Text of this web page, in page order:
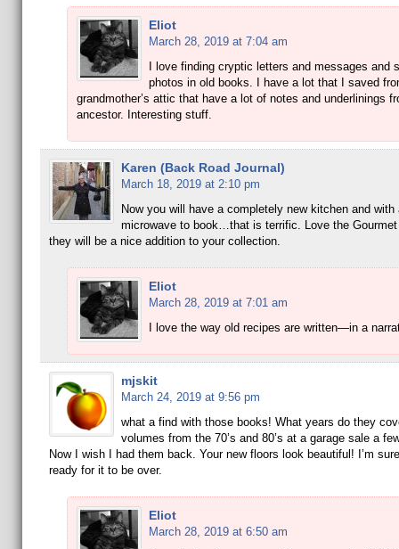
Eliot
March 28, 2019 at 7:04 am
I love finding cryptic letters and messages and
photos in old books. I have a lot that I saved
grandmother’s attic that have a lot of notes and underlinings
ancestor. Interesting stuff.
Karen (Back Road Journal)
March 18, 2019 at 2:10 pm
Now you will have a completely new kitchen and with
microwave to book…that is terrific. Love the
they will be a nice addition to your collection.
Eliot
March 28, 2019 at 7:01 am
I love the way old recipes are written—in a
mjskit
March 24, 2019 at 9:56 pm
what a find with those books! What years do they
volumes from the 70’s and 80’s at a garage sale a
Now I wish I had them back. Your new floors look beautiful! I’m
ready for it to be over.
Eliot
March 28, 2019 at 6:50 am